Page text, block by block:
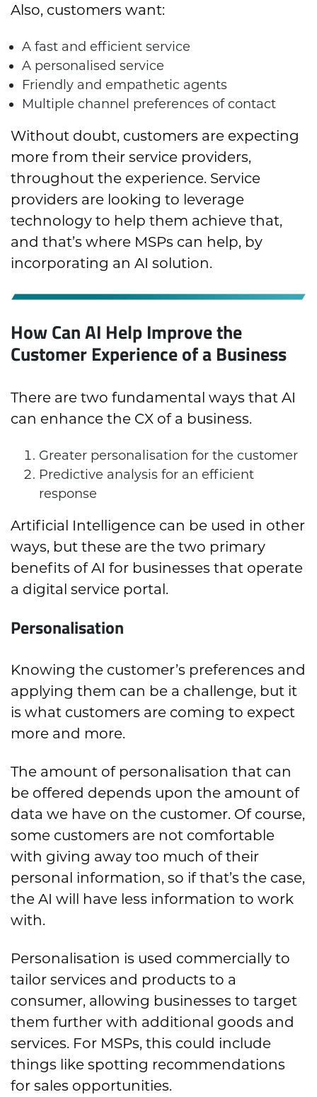
Also, customers want:
A fast and efficient service
A personalised service
Friendly and empathetic agents
Multiple channel preferences of contact
Without doubt, customers are expecting
more from their service providers,
throughout the experience. Service
providers are looking to leverage
technology to help them achieve that,
and that’s where MSPs can help, by
incorporating an AI solution.
How Can AI Help Improve the
Customer Experience of a Business
There are two fundamental ways that AI
can enhance the CX of a business.
Greater personalisation for the customer
Predictive analysis for an efficient
response
Artificial Intelligence can be used in other
ways, but these are the two primary
benefits of AI for businesses that operate
a digital service portal.
Personalisation
Knowing the customer’s preferences and
applying them can be a challenge, but it
is what customers are coming to expect
more and more.
The amount of personalisation that can
be offered depends upon the amount of
data we have on the customer. Of course,
some customers are not comfortable
with giving away too much of their
personal information, so if that’s the case,
the AI will have less information to work
with.
Personalisation is used commercially to
tailor services and products to a
consumer, allowing businesses to target
them further with additional goods and
services. For MSPs, this could include
things like spotting recommendations
for sales opportunities.